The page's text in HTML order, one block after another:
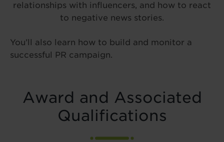
relationships with influencers, and how to react
to negative news stories.
You’ll also learn how to build and monitor a
successful PR campaign.
Award and Associated
Qualifications